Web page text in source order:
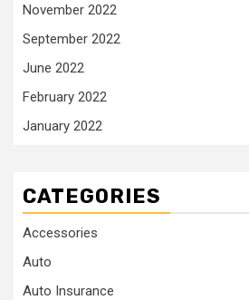
November 2022
September 2022
June 2022
February 2022
January 2022
CATEGORIES
Accessories
Auto
Auto Insurance